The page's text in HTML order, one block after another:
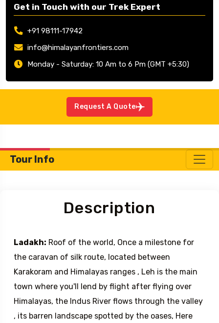
Get in Touch with our Trek Expert
+91 98111-17942
info@himalayanfrontiers.com
Monday - Saturday: 10 Am to 6 Pm (GMT +5:30)
Request A Quote
Tour Info
Description
Ladakh: Roof of the world, Once a milestone for
the caravan of silk route, located between
Karakoram and Himalayas ranges , Leh is the main
town where you'll lend by flight after flying over
Himalayas, the Indus River flows through the valley
, its barren landscape spotted by the oases, Here